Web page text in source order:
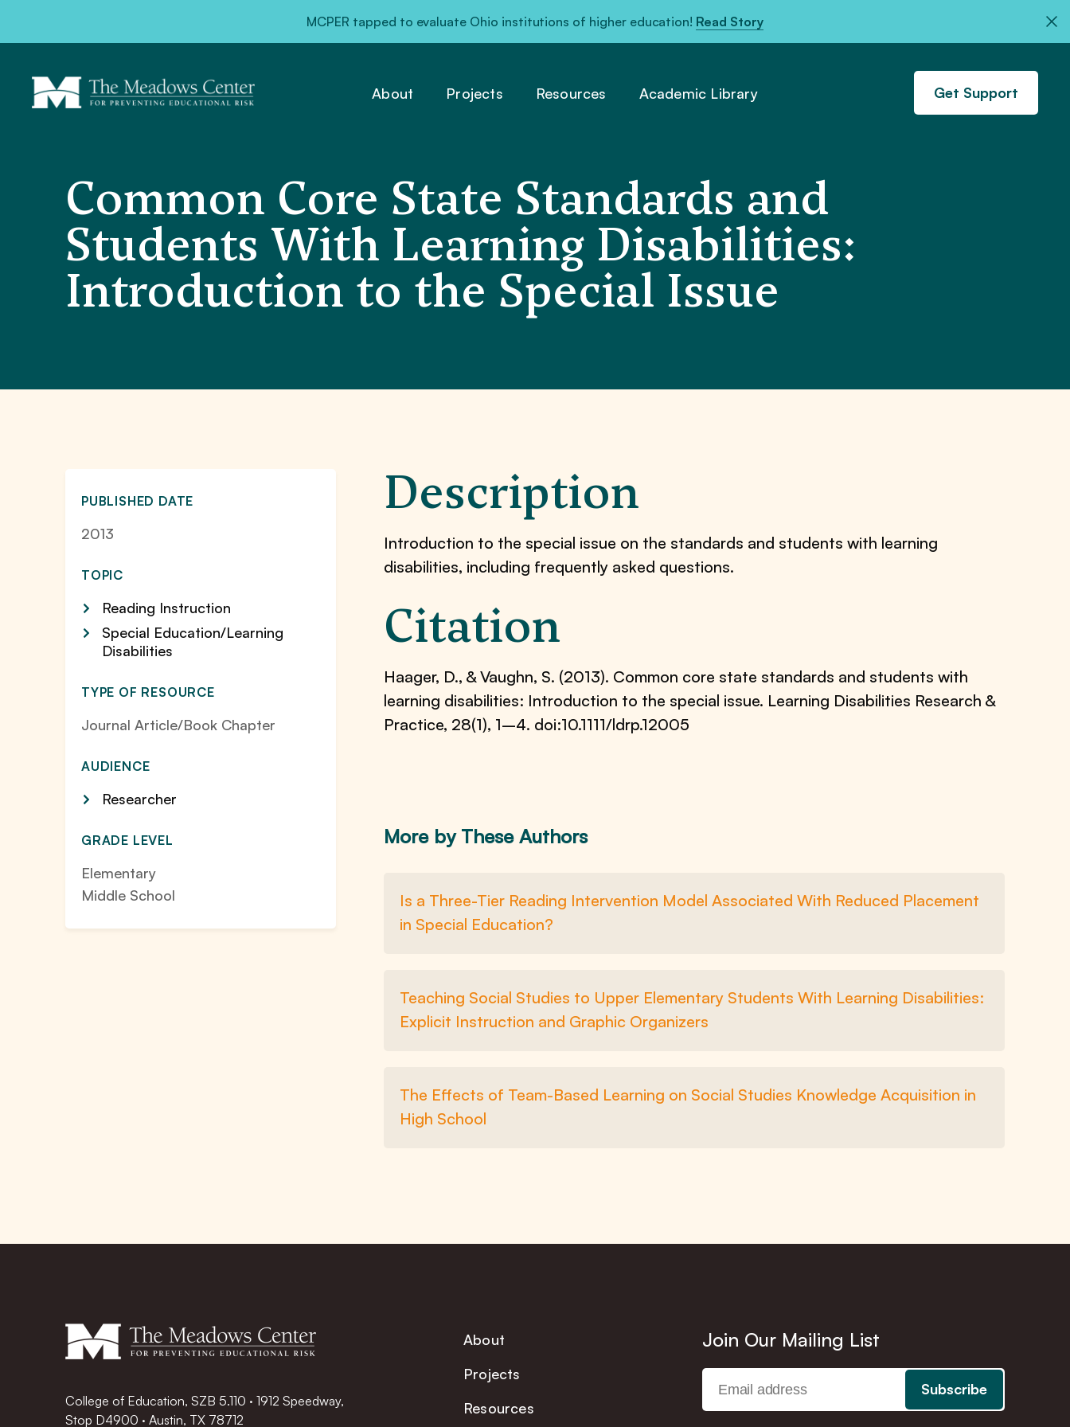
MCPER tapped to evaluate Ohio institutions of higher education! Read Story
About Projects Resources Academic Library Get Support
Common Core State Standards and
Students With Learning Disabilities:
Introduction to the Special Issue
PUBLISHED DATE
2013
TOPIC
Reading Instruction
Special Education/Learning
Disabilities
TYPE OF RESOURCE
Journal Article/Book Chapter
AUDIENCE
Researcher
GRADE LEVEL
Elementary
Middle School
Description
Introduction to the special issue on the standards and students with learning
disabilities, including frequently asked questions.
Citation
Haager, D., & Vaughn, S. (2013). Common core state standards and students with
learning disabilities: Introduction to the special issue. Learning Disabilities Research &
Practice, 28(1), 1–4. doi:10.1111/ldrp.12005
More by These Authors
Is a Three-Tier Reading Intervention Model Associated With Reduced Placement
in Special Education?
Teaching Social Studies to Upper Elementary Students With Learning Disabilities:
Explicit Instruction and Graphic Organizers
The Effects of Team-Based Learning on Social Studies Knowledge Acquisition in
High School
College of Education, SZB 5.110 · 1912 Speedway,
Stop D4900 · Austin, TX 78712
About
Projects
Resources
Join Our Mailing List